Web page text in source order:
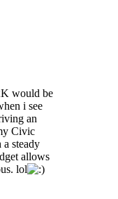
would be
i see
an
Civic
a steady
allows
lol